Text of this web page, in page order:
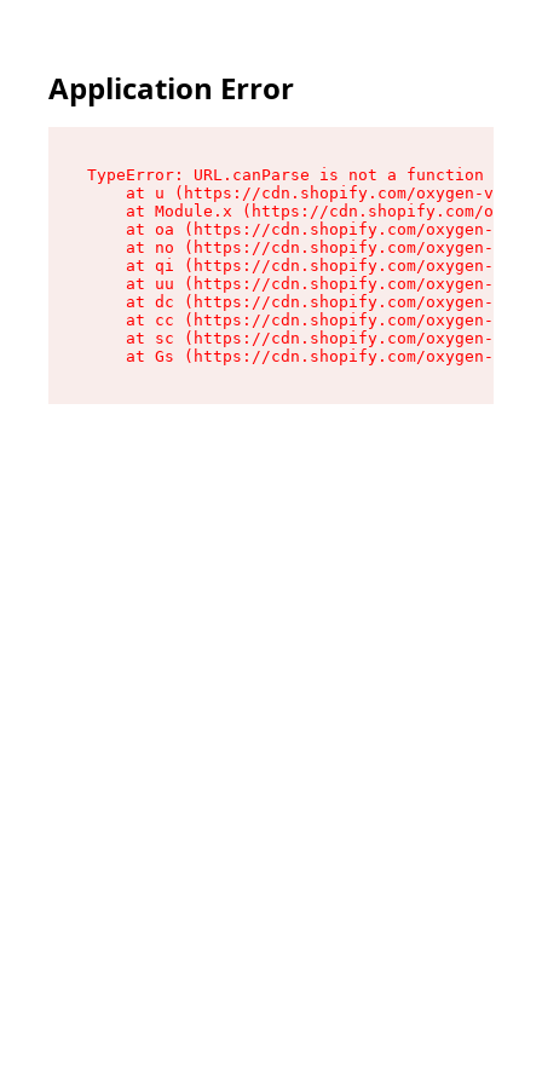
Application Error
TypeError: URL.canParse is not a function
at u (https://cdn.shopify.com/oxygen-v2/
at Module.x (https://cdn.shopify.com/
at oa (https://cdn.shopify.com/oxygen-v2/
at no (https://cdn.shopify.com/oxygen-v2/
at qi (https://cdn.shopify.com/oxygen-v2/
at uu (https://cdn.shopify.com/oxygen-v2/
at dc (https://cdn.shopify.com/oxygen-v2/
at cc (https://cdn.shopify.com/oxygen-v2/
at sc (https://cdn.shopify.com/oxygen-v2/
at Gs (https://cdn.shopify.com/oxygen-v2/